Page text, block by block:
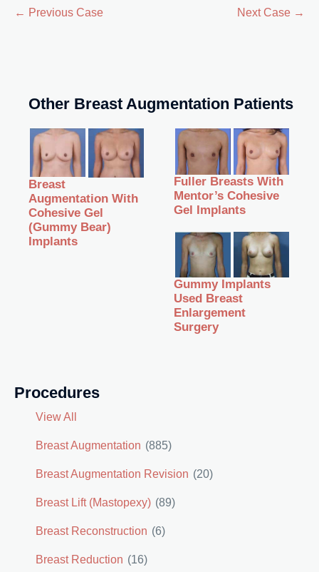
Procedures
View All
Breast Augmentation (885)
Breast Augmentation Revision (20)
Breast Lift (Mastopexy) (89)
Breast Reconstruction (6)
Breast Reduction (16)
← Previous Case Next Case →
Other Breast Augmentation Patients
Breast
Augmentation With
Cohesive Gel
(Gummy Bear)
Implants
Fuller Breasts With
Mentor’s Cohesive
Gel Implants
Gummy Implants
Used Breast
Enlargement
Surgery